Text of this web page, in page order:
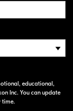
educational,
Inc. You can update
time.